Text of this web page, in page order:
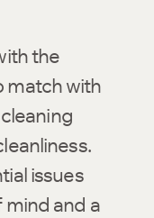
the
match with
issues
and a